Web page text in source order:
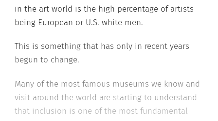
in the art world is the high percentage of artists
being European or U.S. white men.
This is something that has only in recent years
begun to change.
Many of the most famous museums we know and
visit around the world are starting to understand
that inclusion is one of the most fundamental